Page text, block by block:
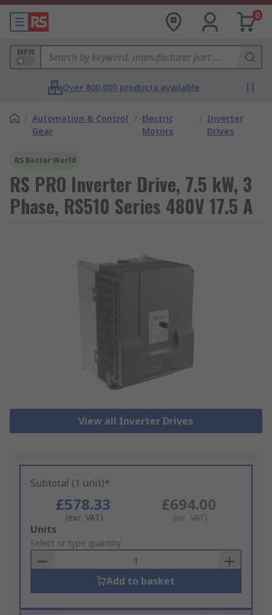
0
MPN
Over 800,000 products available
/ Automation & Control
Gear
/ Electric
Motors
/ Inverter
Drives
RS Better World
RS PRO Inverter Drive, 7.5 kW, 3
Phase, RS510 Series 480V 17.5 A
View all Inverter Drives
Subtotal (1 unit)*
£578.33
(exc. VAT)
£694.00
(inc. VAT)
Add
to
Basket
Units
Select or type quantity
Add to basket